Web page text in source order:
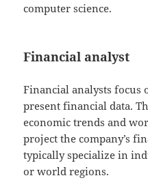
computer science.
Financial analyst
Financial analysts focus
present financial data.
economic trends and
project the company’s
typically specialize in
or world regions.